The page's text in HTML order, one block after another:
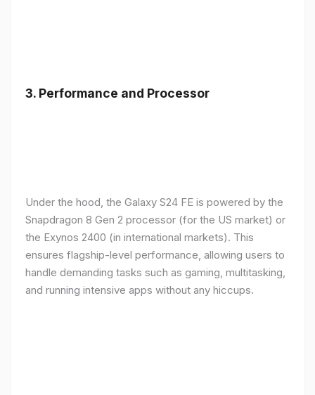
3. Performance and Processor
Under the hood, the Galaxy S24 FE is powered by the
Snapdragon 8 Gen 2 processor (for the US market) or
the Exynos 2400 (in international markets). This
ensures flagship-level performance, allowing users to
handle demanding tasks such as gaming, multitasking,
and running intensive apps without any hiccups.